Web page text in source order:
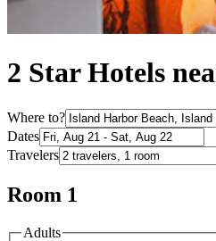
2 Star Hotels
Where to?
Dates
Travelers
Room 1
Adults